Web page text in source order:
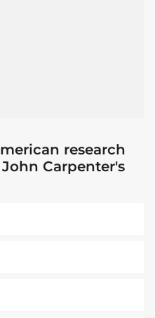
research
Carpenter's